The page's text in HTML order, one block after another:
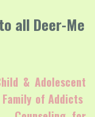
all Deer-Me
& Adolescent
of Addicts